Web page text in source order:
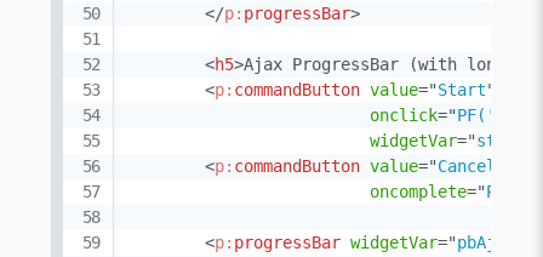
</p: progressBar>
<h5>Ajax ProgressBar (with long
<p: commandButton value="Start"
onclick="
widgetVar="
<p: commandButton value="Cancel
oncomplete="
<p: progressBar widgetVar="